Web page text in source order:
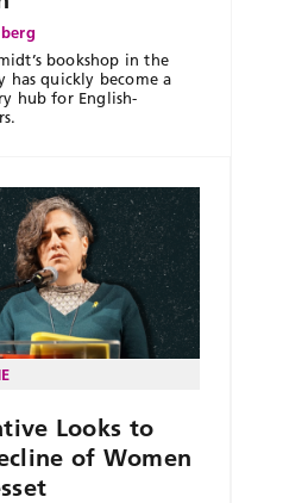
bookshop in the
has quickly become a
hub for English-
Looks to
of Women